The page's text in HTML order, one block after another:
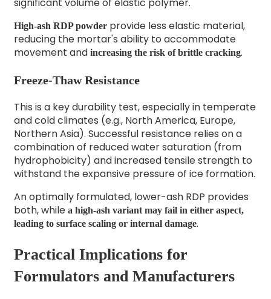
significant volume of elastic polymer.
High-ash RDP powderprovide less elastic material,
reducing the mortar's ability to accommodate
movement and increasing the risk of brittle cracking.
Freeze-Thaw Resistance
This is a key durability test, especially in temperate
and cold climates (e.g., North America, Europe,
Northern Asia). Successful resistance relies on a
combination of reduced water saturation (from
hydrophobicity) and increased tensile strength to
withstand the expansive pressure of ice formation.
An optimally formulated, lower-ash RDP provides
both, while a high-ash variant may fail in either aspect,
leading to surface scaling or internal damage.
Practical Implications for
Formulators and Manufacturers